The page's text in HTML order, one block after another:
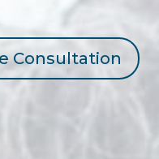
Consultation